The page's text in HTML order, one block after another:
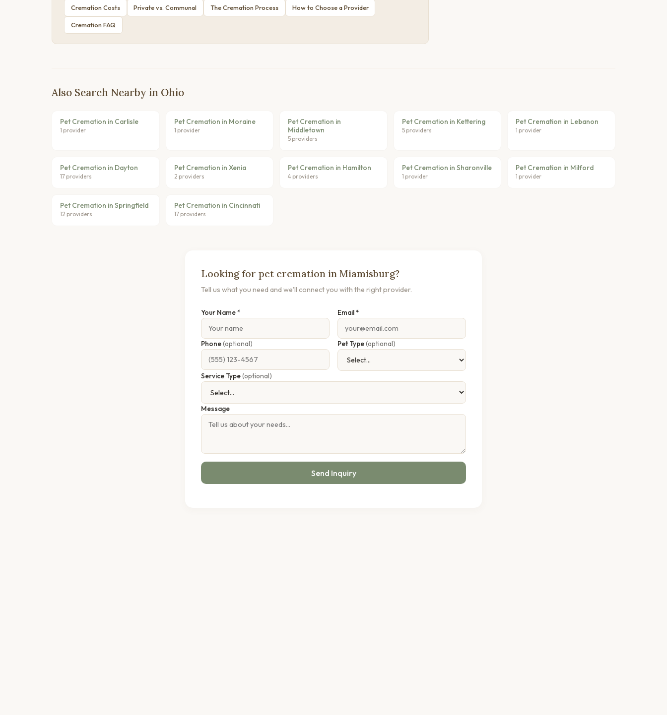
Cremation Costs Private vs. Communal The Cremation Process How to Choose a Provider
Cremation FAQ
Also Search Nearby in Ohio
Pet Cremation in Carlisle
1 provider
Pet Cremation in Moraine
1 provider
Pet Cremation in
Middletown
5 providers
Pet Cremation in Kettering
5 providers
Pet Cremation in Lebanon
1 provider
Pet Cremation in Dayton
17 providers
Pet Cremation in Xenia
2 providers
Pet Cremation in Hamilton
4 providers
Pet Cremation in Sharonville
1 provider
Pet Cremation in Milford
1 provider
Pet Cremation in Springfield
12 providers
Pet Cremation in Cincinnati
17 providers
Looking for pet cremation in Miamisburg?
Tell us what you need and we'll connect you with the right provider.
Your Name * Email *
Phone(optional) Pet Type(optional)
Service Type(optional)
Message
Send Inquiry